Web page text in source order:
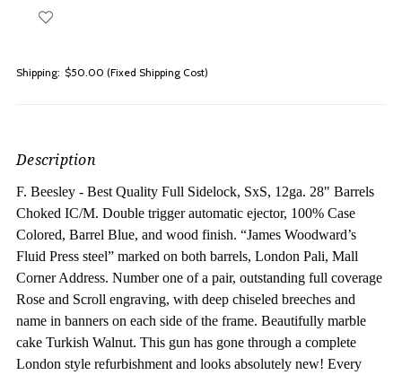
Shipping: $50.00 (Fixed Shipping Cost)
Description
F. Beesley - Best Quality Full Sidelock, SxS, 12ga. 28" Barrels
Choked IC/M. Double trigger automatic ejector, 100% Case
Colored, Barrel Blue, and wood finish. “James Woodward’s
Fluid Press steel” marked on both barrels, London Pali, Mall
Corner Address. Number one of a pair, outstanding full coverage
Rose and Scroll engraving, with deep chiseled breeches and
name in banners on each side of the frame. Beautifully marble
cake Turkish Walnut. This gun has gone through a complete
London style refurbishment and looks absolutely new! Every